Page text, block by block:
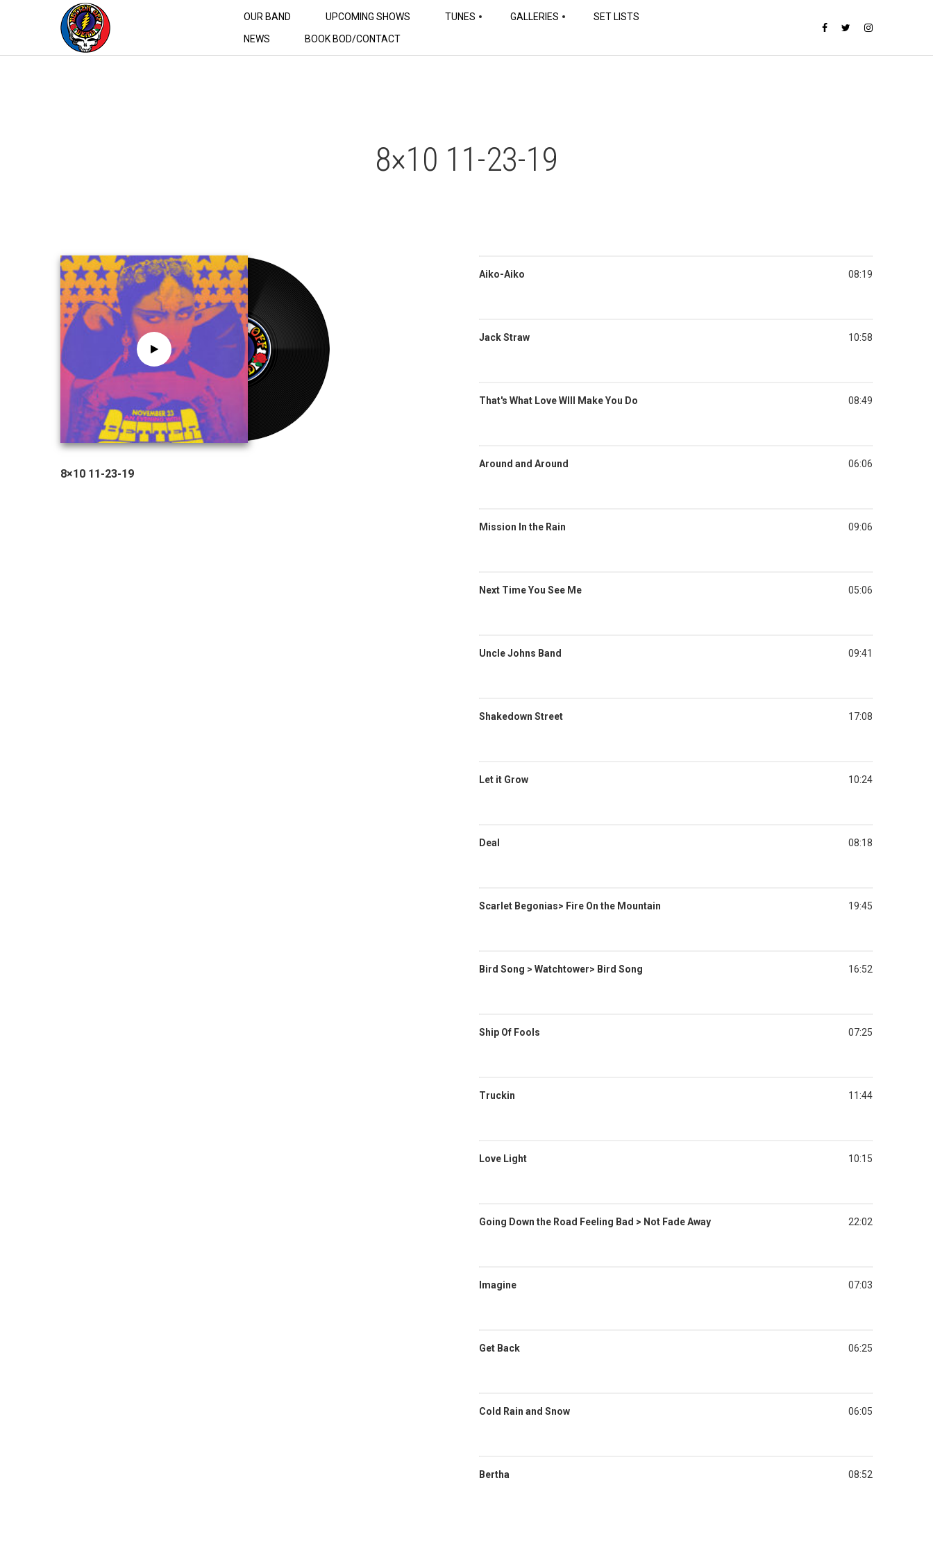
OUR BAND UPCOMING SHOWS TUNES GALLERIES
SET LISTS
NEWS
BOOK BOD/CONTACT
8×10 11-23-19
8×10 11-23-19
Aiko-Aiko 08:19
Jack Straw 10:58
That's What Love WIll Make You Do 08:49
Around and Around 06:06
Mission In the Rain 09:06
Next Time You See Me 05:06
Uncle Johns Band 09:41
Shakedown Street 17:08
Let it Grow 10:24
Deal 08:18
Scarlet Begonias> Fire On the Mountain 19:45
Bird Song > Watchtower> Bird Song 16:52
Ship Of Fools 07:25
Truckin 11:44
Love Light 10:15
Going Down the Road Feeling Bad > Not Fade Away 22:02
Imagine 07:03
Get Back 06:25
Cold Rain and Snow 06:05
Bertha 08:52